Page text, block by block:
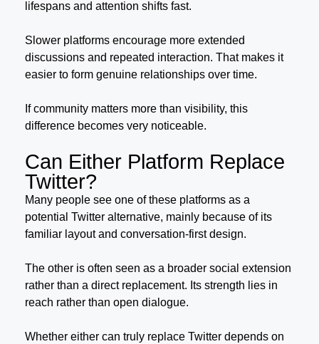
lifespans and attention shifts fast.
Slower platforms encourage more extended
discussions and repeated interaction. That makes it
easier to form genuine relationships over time.
If community matters more than visibility, this
difference becomes very noticeable.
Can Either Platform Replace
Twitter?
Many people see one of these platforms as a
potential Twitter alternative, mainly because of its
familiar layout and conversation-first design.
The other is often seen as a broader social extension
rather than a direct replacement. Its strength lies in
reach rather than open dialogue.
Whether either can truly replace Twitter depends on